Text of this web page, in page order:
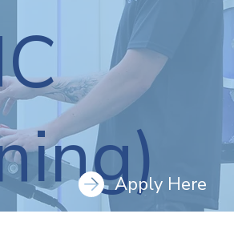
Apply Here